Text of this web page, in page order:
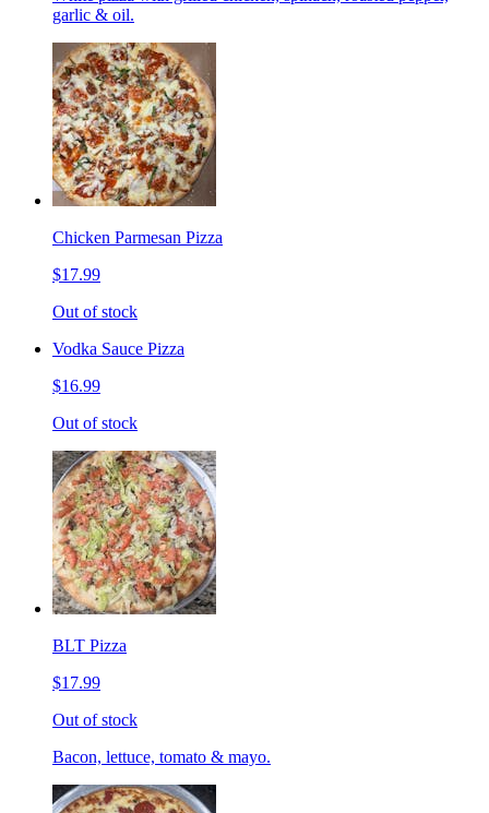
garlic & oil.
Chicken Parmesan Pizza
$17.99
Out of stock
Vodka Sauce Pizza
$16.99
Out of stock
BLT Pizza
$17.99
Out of stock
Bacon, lettuce, tomato & mayo.